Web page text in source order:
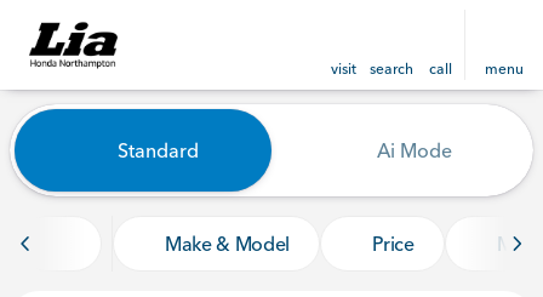
visit search call menu
find
Vehicles for Sale at Lia
Standard Ai Mode
Make & Model Price